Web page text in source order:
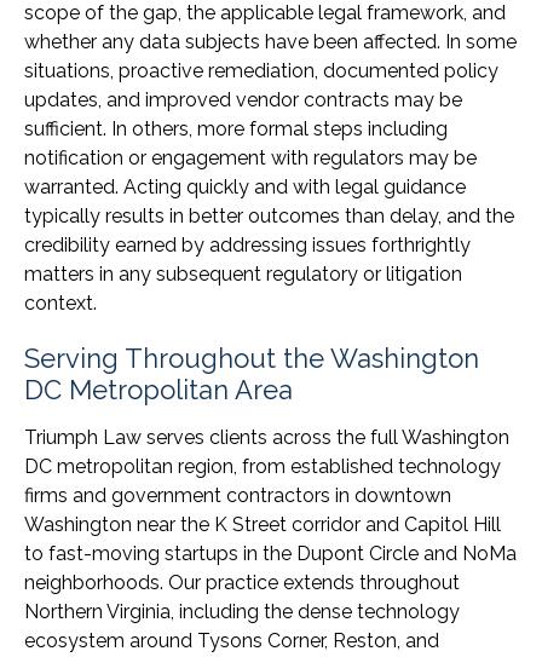
scope of the gap, the applicable legal framework, and
whether any data subjects have been affected. In some
situations, proactive remediation, documented policy
updates, and improved vendor contracts may be
sufficient. In others, more formal steps including
notification or engagement with regulators may be
warranted. Acting quickly and with legal guidance
typically results in better outcomes than delay, and the
credibility earned by addressing issues forthrightly
matters in any subsequent regulatory or litigation
context.
Serving Throughout the Washington
DC Metropolitan Area
Triumph Law serves clients across the full Washington
DC metropolitan region, from established technology
firms and government contractors in downtown
Washington near the K Street corridor and Capitol Hill
to fast-moving startups in the Dupont Circle and NoMa
neighborhoods. Our practice extends throughout
Northern Virginia, including the dense technology
ecosystem around Tysons Corner, Reston, and